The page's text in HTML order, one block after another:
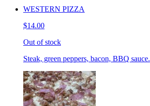
WESTERN PIZZA
$14.00
Out of stock
Steak, green peppers, bacon, BBQ sauce.